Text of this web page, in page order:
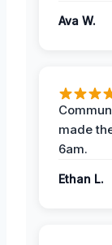
Ava W.
made
6am.
Ethan L.